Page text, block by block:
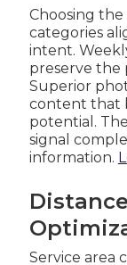
Choosing
categories
intent.
preserve the
Superior
content that
potential.
signal
information.
Service area